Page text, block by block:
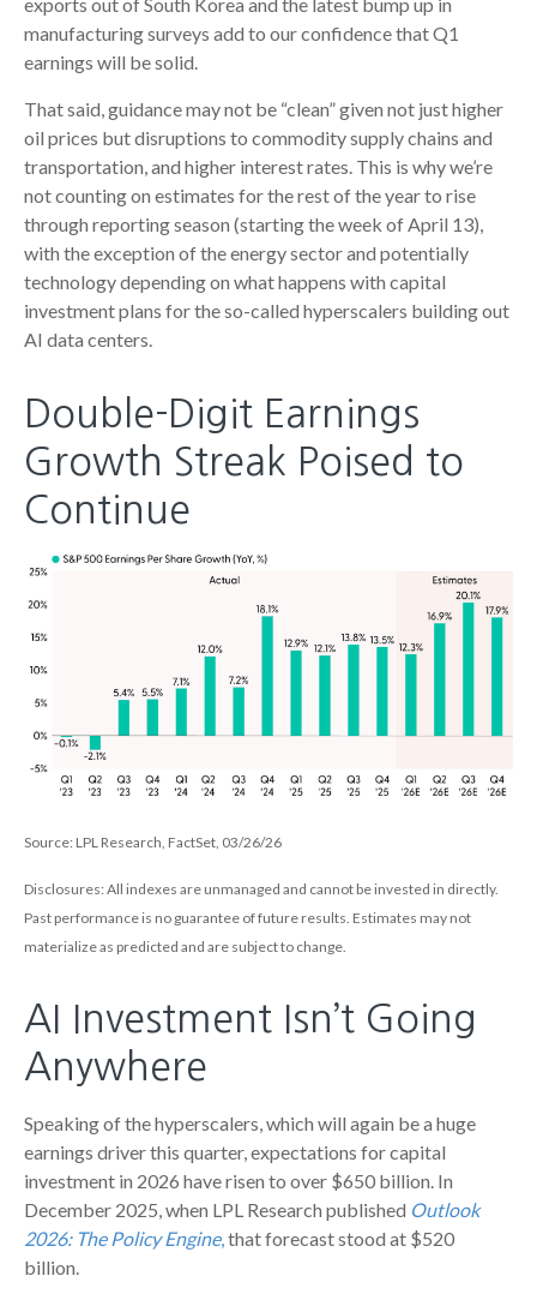
manufacturing surveys add to our confidence that Q1
earnings will be solid.
That said, guidance may not be “clean” given not just higher
oil prices but disruptions to commodity supply chains and
transportation, and higher interest rates. This is why we’re
not counting on estimates for the rest of the year to rise
through reporting season (starting the week of April 13),
with the exception of the energy sector and potentially
technology depending on what happens with capital
investment plans for the so-called hyperscalers building out
AI data centers.
Double-Digit Earnings
Growth Streak Poised to
Continue
Source: LPL Research, FactSet, 03/26/26
Disclosures: All indexes are unmanaged and cannot be invested in directly.
Past performance is no guarantee of future results. Estimates may not
materialize as predicted and are subject to change.
AI Investment Isn’t Going
Anywhere
Speaking of the hyperscalers, which will again be a huge
earnings driver this quarter, expectations for capital
investment in 2026 have risen to over $650 billion. In
December 2025, when LPL Research published Outlook
2026: The Policy Engine,that forecast stood at $520
billion.